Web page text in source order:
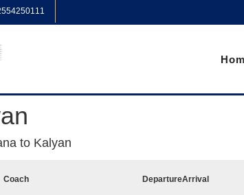
to Kalyan
Coach DepartureArrival